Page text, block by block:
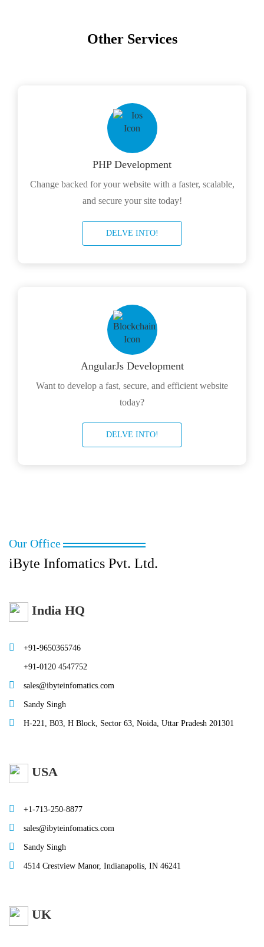
Other Services
PHP Development
Change backed for your website with a faster, scalable,
and secure your site today!
DELVE INTO!
AngularJs Development
Want to develop a fast, secure, and efficient website
today?
DELVE INTO!
Our Office
iByte Infomatics Pvt. Ltd.
India HQ
+91-9650365746
+91-0120 4547752
sales@ibyteinfomatics.com
Sandy Singh
H-221, B03, H Block, Sector 63, Noida, Uttar Pradesh 201301
USA
+1-713-250-8877
sales@ibyteinfomatics.com
Sandy Singh
4514 Crestview Manor, Indianapolis, IN 46241
UK